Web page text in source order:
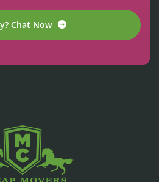
Chat Now